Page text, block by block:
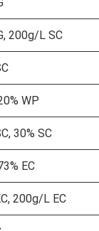
200g/L SC
WP
30% SC
EC
200g/L EC